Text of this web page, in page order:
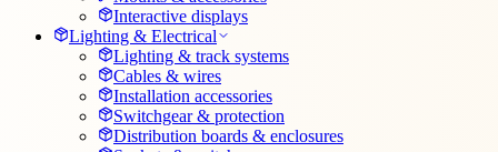
Interactive displays
Lighting & Electrical
Lighting & track systems
Cables & wires
Installation accessories
Switchgear & protection
Distribution boards & enclosures